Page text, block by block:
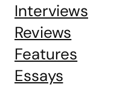
Interviews
Reviews
Features
Essays